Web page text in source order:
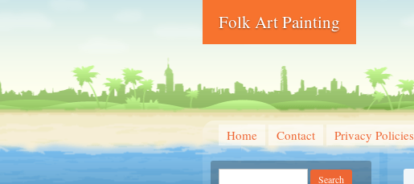
Folk Art Painting
Home Contact Privacy Policies